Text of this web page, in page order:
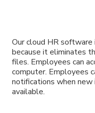
Our cloud HR
because it eliminates
files. Employees can
computer. Employees
notifications when
available.